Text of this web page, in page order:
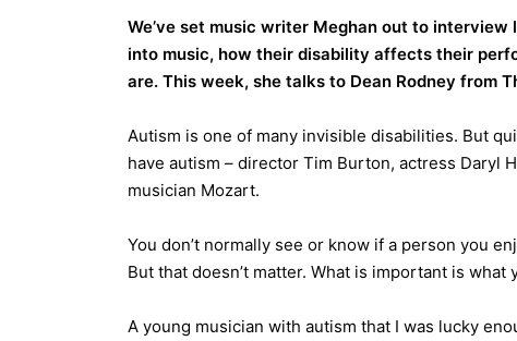
We’ve set music writer Meghan out to
into music, how their disability affects their
are. This week, she talks to Dean Rodney from
Autism is one of many invisible disabilities. But
have autism – director Tim Burton, actress Daryl
musician Mozart.
You don’t normally see or know if a person you
But that doesn’t matter. What is important is what
A young musician with autism that I was lucky